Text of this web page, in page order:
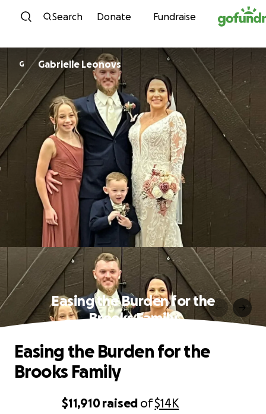
Skip to content
Search Donate Fundraise
G Gabrielle Leonovs
Easing the Burden for the
Brooks Family
$11,910raised of$14K
Easing the Burden for the
Brooks Family